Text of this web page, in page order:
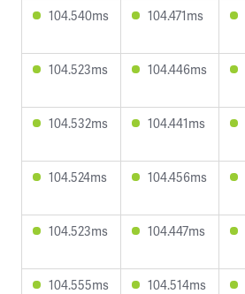
104.540ms 104.471ms
104.523ms 104.446ms
104.532ms 104.441ms
104.524ms 104.456ms
104.523ms 104.447ms
104.555ms 104.514ms